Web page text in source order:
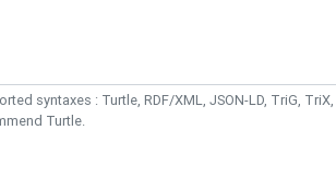
syntaxes : Turtle, RDF/XML, JSON-LD, TriG,
Turtle.